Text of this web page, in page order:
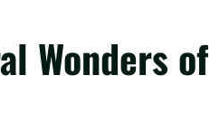
Wonders